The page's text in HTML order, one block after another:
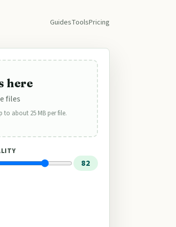
GuidesToolsPricing
here
files
to about 25 MB per file.
82